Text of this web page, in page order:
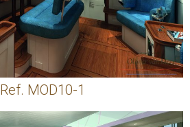
Ref. MOD10-1